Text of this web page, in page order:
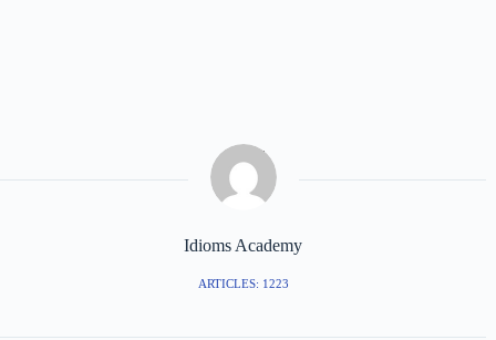
Idioms Academy
ARTICLES: 1223